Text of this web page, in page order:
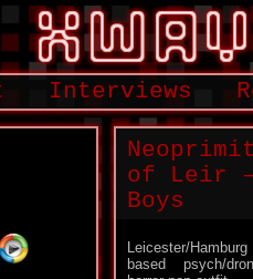
Interviews
of Leir –
Boys
Leicester/Hamburg
based psych/